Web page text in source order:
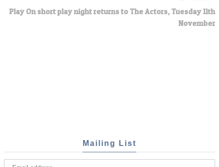
Play On short play night returns to The Actors, Tuesday 11th
November
Mailing List